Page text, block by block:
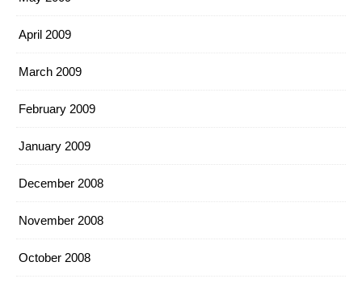
April 2009
March 2009
February 2009
January 2009
December 2008
November 2008
October 2008